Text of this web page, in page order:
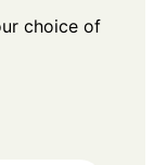
choice of